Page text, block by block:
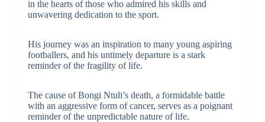
in the hearts of those who admired his skills and
unwavering dedication to the sport.
His journey was an inspiration to many young aspiring
footballers, and his untimely departure is a stark
reminder of the fragility of life.
The cause of Bongi Ntuli’s death, a formidable battle
with an aggressive form of cancer, serves as a poignant
reminder of the unpredictable nature of life.